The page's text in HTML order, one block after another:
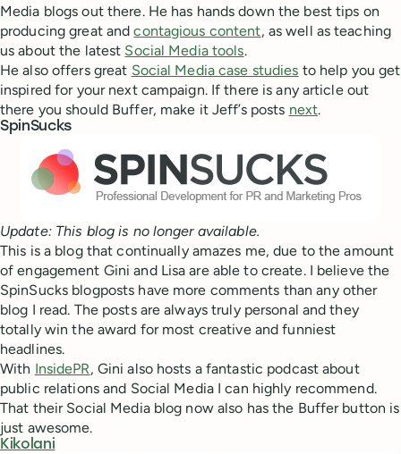
Media blogs out there. He has hands down the best tips on
producing great andcontagious content, as well as teaching
us about the latest Social Media tools.
He also offers great Social Media case studies to help you get
inspired for your next campaign. If there is any article out
there you should Buffer, make it Jeff’s posts next.
SpinSucks
Update: This blog is no longer available.
This is a blog that continually amazes me, due to the amount
of engagement Gini and Lisa are able to create. I believe the
SpinSucks blogposts have more comments than any other
blog I read. The posts are always truly personal and they
totally win the award for most creative and funniest
headlines.
With InsidePR, Gini also hosts a fantastic podcast about
public relations and Social Media I can highly recommend.
That their Social Media blog now also has the Buffer button is
just awesome.
Kikolani